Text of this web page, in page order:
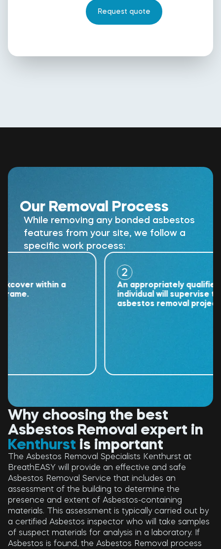
Our Removal Process
While removing any bonded asbestos
features from your site, we follow a
specific work process:
within a
An appropriately qualified
individual will supervise the
asbestos removal project.
Why choosing the best
Asbestos Removal expert in
Kenthurst is important
The Asbestos Removal Specialists Kenthurst at
BreathEASY will provide an effective and safe
Asbestos Removal Service that includes an
assessment of the building to determine the
presence and extent of Asbestos-containing
materials. This assessment is typically carried out by
a certified Asbestos inspector who will take samples
of suspect materials for analysis in a laboratory. If
Asbestos is found, the Asbestos Removal process